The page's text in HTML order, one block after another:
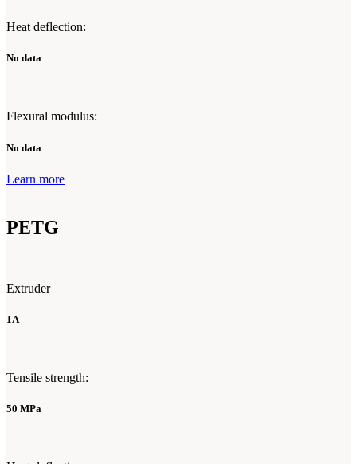
Heat deflection:
No data
Flexural modulus:
No data
Learn more
PETG
Extruder
1A
Tensile strength:
50 MPa